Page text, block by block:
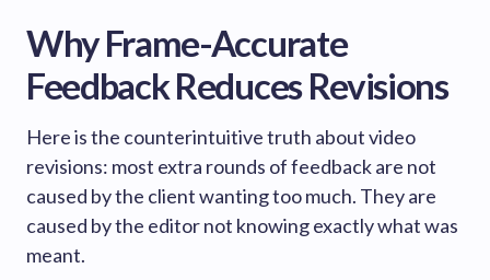
Why Frame-Accurate
Feedback Reduces Revisions
Here is the counterintuitive truth about video
revisions: most extra rounds of feedback are not
caused by the client wanting too much. They are
caused by the editor not knowing exactly what was
meant.